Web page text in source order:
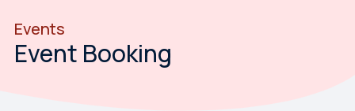
Events
Event Booking